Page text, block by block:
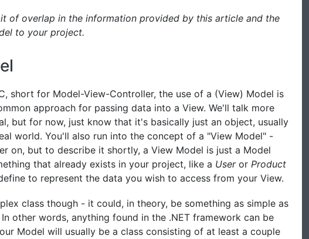
of overlap in the information provided by this article and the
to your project.
short for Model-View-Controller, the use of a (View) Model is
approach for passing data into a View. We'll talk more
but for now, just know that it's basically just an object, usually
world. You'll also run into the concept of a "View Model" -
on, but to describe it shortly, a View Model is just a Model
that already exists in your project, like a Useror Product
to represent the data you wish to access from your View.
class though - it could, in theory, be something as simple as
other words, anything found in the .NET framework can be
Model will usually be a class consisting of at least a couple